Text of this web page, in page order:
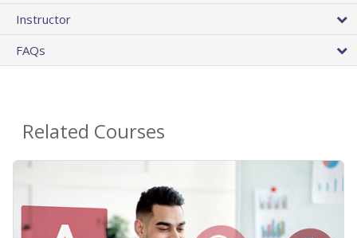
Instructor
FAQs
Related Courses